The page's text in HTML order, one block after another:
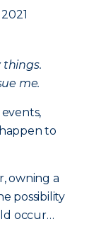
things.
me.
to
owning a
possibility
occur…